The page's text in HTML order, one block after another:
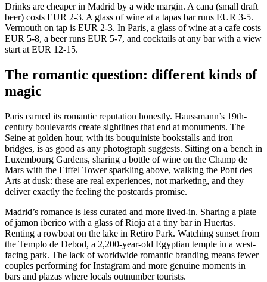
Drinks are cheaper in Madrid by a wide margin. A cana (small draft
beer) costs EUR 2-3. A glass of wine at a tapas bar runs EUR 3-5.
Vermouth on tap is EUR 2-3. In Paris, a glass of wine at a cafe costs
EUR 5-8, a beer runs EUR 5-7, and cocktails at any bar with a view
start at EUR 12-15.
The romantic question: different kinds of
magic
Paris earned its romantic reputation honestly. Haussmann’s 19th-
century boulevards create sightlines that end at monuments. The
Seine at golden hour, with its bouquiniste bookstalls and iron
bridges, is as good as any photograph suggests. Sitting on a bench in
Luxembourg Gardens, sharing a bottle of wine on the Champ de
Mars with the Eiffel Tower sparkling above, walking the Pont des
Arts at dusk: these are real experiences, not marketing, and they
deliver exactly the feeling the postcards promise.
Madrid’s romance is less curated and more lived-in. Sharing a plate
of jamon iberico with a glass of Rioja at a tiny bar in Huertas.
Renting a rowboat on the lake in Retiro Park. Watching sunset from
the Templo de Debod, a 2,200-year-old Egyptian temple in a west-
facing park. The lack of worldwide romantic branding means fewer
couples performing for Instagram and more genuine moments in
bars and plazas where locals outnumber tourists.